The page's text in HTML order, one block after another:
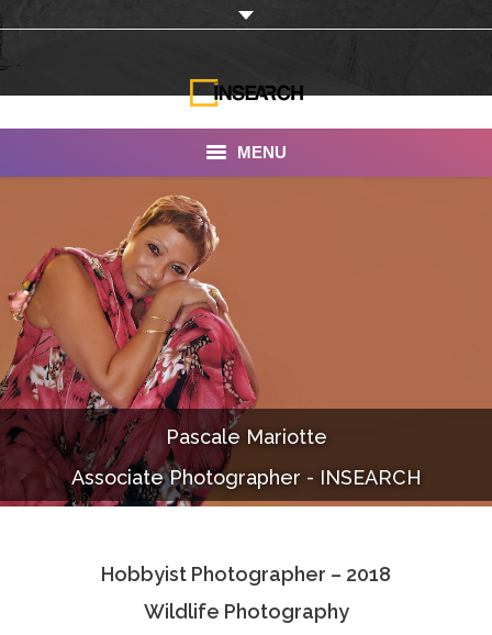
MENU
INSEARCH
About Us
Our Work
Services
Portfolio
Documentaries
Photo Albums
Associate Photographers
Pascale Mariotte
Associate Photographer - INSEARCH
Hobbyist Photographer – 2018
Wildlife Photography